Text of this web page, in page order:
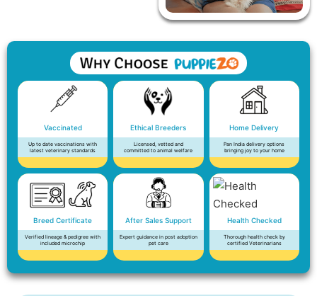
Vaccinated
Up to date vaccinations with
latest veterinary standards
Ethical Breeders
Licensed, vetted and
committed to animal welfare
Home Delivery
Pan India delivery options
bringing joy to your home
Breed Certificate
Verified lineage & pedigree with
included microchip
After Sales Support
Expert guidance in post adoption
pet care
Health Checked
Thorough health check by
certified Veterinarians